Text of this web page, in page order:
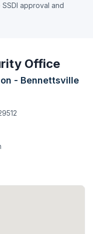
SSDI approval and
Office
- Bennettsville